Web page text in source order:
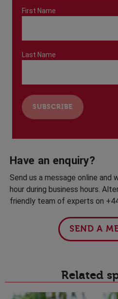
First Name
Last Name
Have an enquiry?
Send us a message online and
hour during business hours.
friendly team of experts on
SEND A
Related